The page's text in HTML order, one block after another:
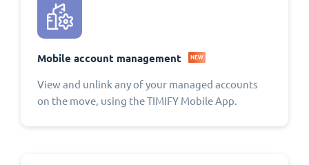
Mobile account management NEW
View and unlink any of your managed accounts
on the move, using the TIMIFY Mobile App.